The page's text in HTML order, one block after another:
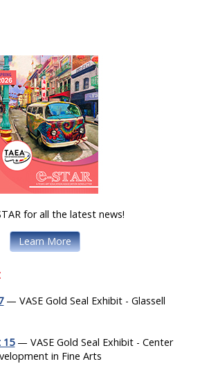
for all the latest news!
Learn More
— VASE Gold Seal Exhibit - Glassell
15— VASE Gold Seal Exhibit - Center
in Fine Arts